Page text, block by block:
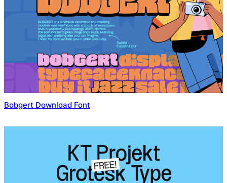
Bobgert Download Font